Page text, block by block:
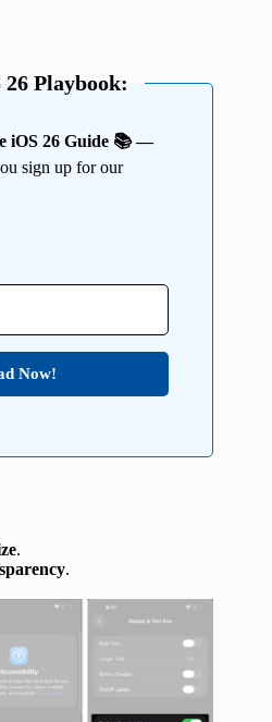
Playbook:
iOS 26 Guide 📚 —
sign up for our
Now!
.
.